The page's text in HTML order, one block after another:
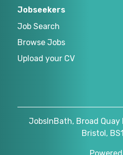
Jobseekers
Job Search
Browse Jobs
Upload your CV
JobsInBath, Broad Quay
Bristol,